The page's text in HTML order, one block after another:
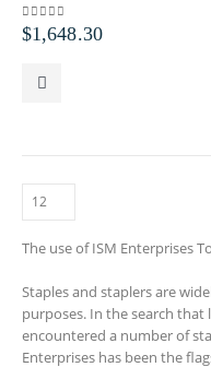
0out of 5
$1,648.30
The use of ISM Enterprises
Staples and staplers are
purposes. In the search
encountered a number of
Enterprises has been the